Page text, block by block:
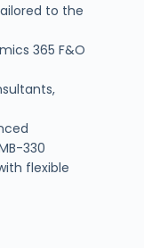
to the
365 F&O
330
flexible